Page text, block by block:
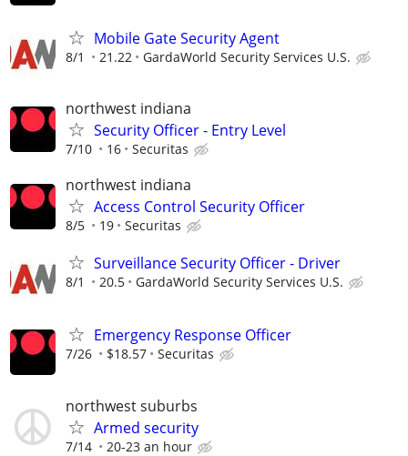
Mobile Gate Security Agent
8/1 21.22 GardaWorld Security Services U.S.
northwest indiana
Security Officer - Entry Level
7/10 16 Securitas
northwest indiana
Access Control Security Officer
8/5 19 Securitas
Surveillance Security Officer - Driver
8/1 20.5 GardaWorld Security Services U.S.
Emergency Response Officer
7/26 $18.57 Securitas
northwest suburbs
Armed security
7/14 20-23 an hour